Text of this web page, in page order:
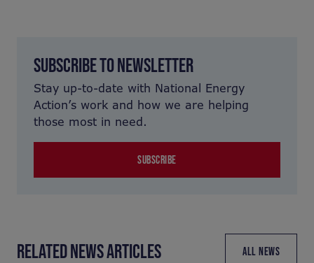
SUBSCRIBE TO NEWSLETTER
Stay up-to-date with National Energy
Action’s work and how we are helping
those most in need.
SUBSCRIBE
RELATED NEWS ARTICLES ALL NEWS